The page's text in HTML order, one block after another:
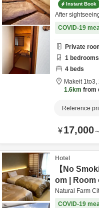
Instant Book
After
COVID-19
Private
1 bedrooms
4 beds
Makeit 1to3,
1.6km from
Reference
¥17,000～
Hotel
【No
om | Room
Natural Farm
COVID-19